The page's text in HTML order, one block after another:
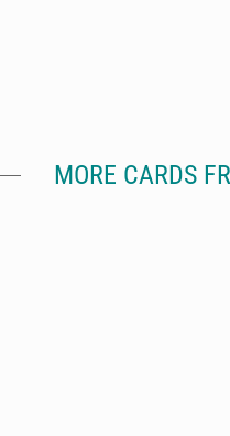
MORE CARDS